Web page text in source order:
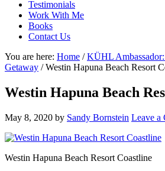
Testimonials
Work With Me
Books
Contact Us
You are here: Home / KÜHL
Getaway /Westin Hapuna Beach Resort
Westin Hapuna Beach
May 8, 2020 by Sandy Bornstein Leave a
Westin Hapuna Beach Resort Coastline